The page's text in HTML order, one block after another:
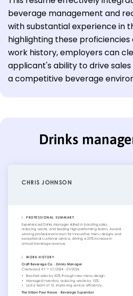
beverage management and
with substantial experience in
highlighting these
work history, employers can
applicant's ability to drive
a competitive beverage
Drinks